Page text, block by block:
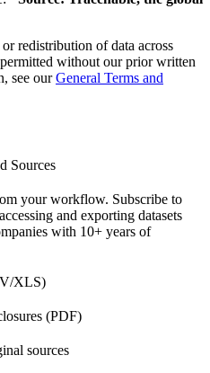
redistribution of data across
without our prior written
see our General Terms and
Sources
your workflow. Subscribe to
and exporting datasets
with 10+ years of
XLS)
(PDF)
sources